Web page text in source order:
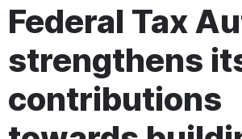
Federal Tax
strengthens
contributions